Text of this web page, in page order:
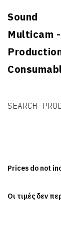
Sound
Multicam
Search for:
Prices do not
Οι τιμές δεν